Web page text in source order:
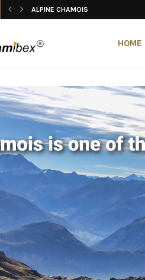
ALPINE CHAMOIS
HOME